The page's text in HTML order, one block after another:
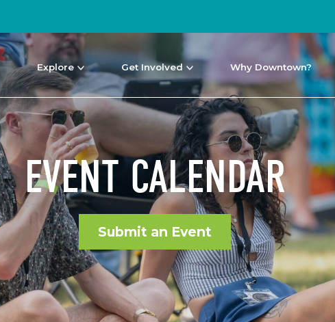
Explore Get Involved Why Downtown?
EVENT CALENDAR
Submit an Event